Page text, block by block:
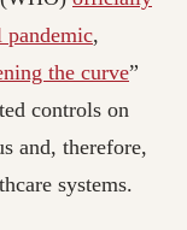
,
the curve”
controls on
and, therefore,
systems.